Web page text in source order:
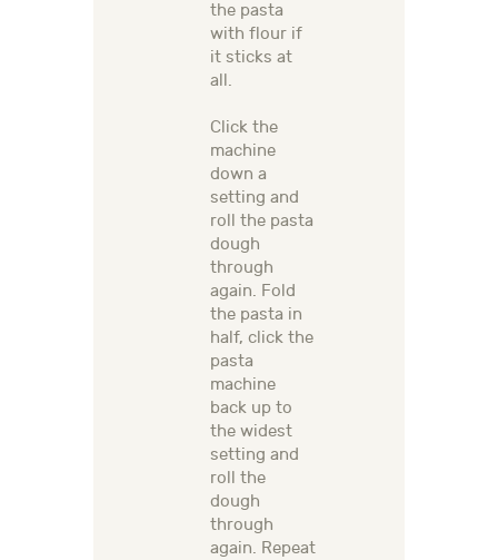
the pasta
with flour if
it sticks at
all.
Click the
machine
down a
setting and
roll the pasta
dough
through
again. Fold
the pasta in
half, click the
pasta
machine
back up to
the widest
setting and
roll the
dough
through
again. Repeat